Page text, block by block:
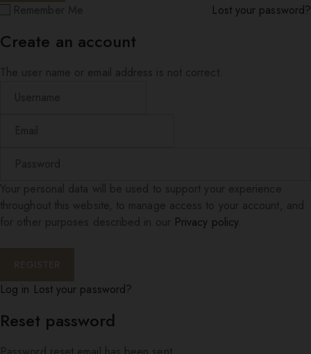
Lost your password?
Create an account
Privacy policy.
Log in Lost your password?
Reset password